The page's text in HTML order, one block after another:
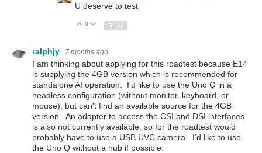
U deserve to test
Up
0 Down
Reply
ralphjy 7 months ago
I am thinking about applying for this roadtest because E14
is supplying the 4GB version which is recommended for
standalone AI operation. I'd like to use the Uno Q in a
headless configuration (without monitor, keyboard, or
mouse), but can't find an available source for the 4GB
version. An adapter to access the CSI and DSI interfaces
is also not currently available, so for the roadtest would
probably have to use a USB UVC camera. I'd like to use
the Uno Q without a hub if possible.